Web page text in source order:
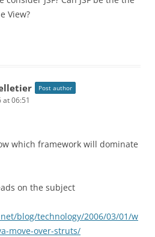
View?
Post author
at 06:51
which framework will dominate
on the subject
blog/technology/2006/03/01/w
move-over-struts/